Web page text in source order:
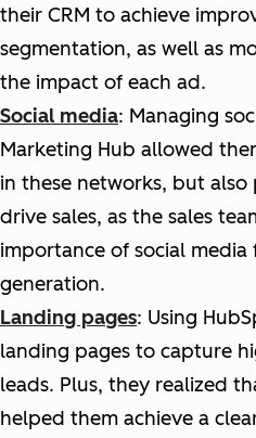
their CRM to achieve
segmentation, as well as
the impact of each ad.
Social media: Managing
Marketing Hub allowed
in these networks, but
drive sales, as the sales
importance of social media
generation.
Landing pages: Using
landing pages to capture
leads. Plus, they realized
helped them achieve a